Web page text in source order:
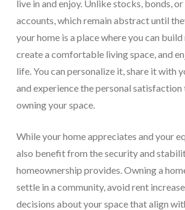
live in and enjoy. Unlike stocks, bonds,
accounts, which remain abstract until
your home is a place where you can
create a comfortable living space, and
life. You can personalize it, share it with
and experience the personal
owning your space.
While your home appreciates and your
also benefit from the security and
homeownership provides. Owning a
settle in a community, avoid rent
decisions about your space that align